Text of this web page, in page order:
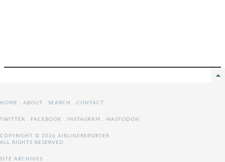
HOME . ABOUT . SEARCH . CONTACT
TWITTER . FACEBOOK . INSTAGRAM . MASTODON
COPYRIGHT © 2026 AIRLINEREPORTER
ALL RIGHTS RESERVED
SITE ARCHIVES